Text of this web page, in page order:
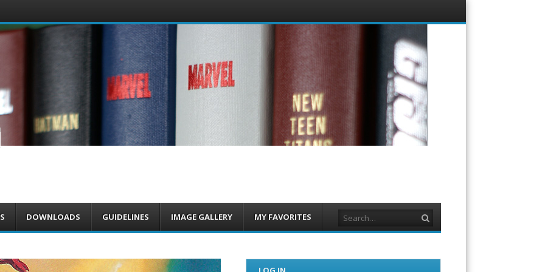
Menu
content
DOWNLOADS GUIDELINES IMAGE GALLERY MY FAVORITES